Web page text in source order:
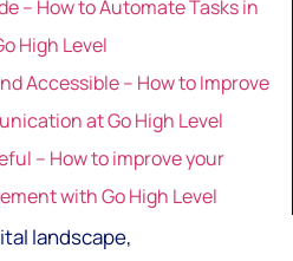
– How to Automate Tasks in
High Level
Accessible – How to Improve
at Go High Level
– How to improve your
with Go High Level
landscape,